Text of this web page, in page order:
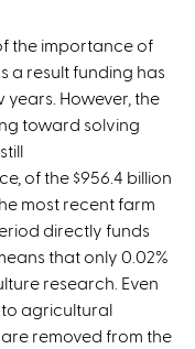
the importance of
a result funding has
However, the
toward solving
of the $956.4 billion
most recent farm
directly funds
that only 0.02%
research. Even
agricultural
removed from the